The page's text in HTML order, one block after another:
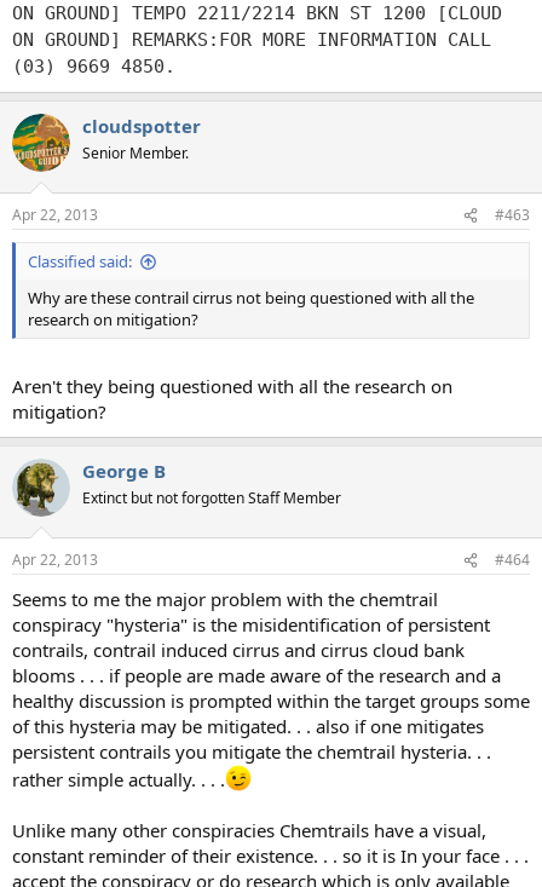
ON GROUND] TEMPO 2211/2214 BKN ST 1200 [CLOUD
ON GROUND] REMARKS:FOR MORE INFORMATION CALL
(03) 9669 4850.
cloudspotter
Senior Member.
Apr 22, 2013 #463
Classified said:
Why are these contrail cirrus not being questioned with all the
research on mitigation?
Aren't they being questioned with all the research on
mitigation?
George B
Extinct but not forgotten Staff Member
Apr 22, 2013 #464
Seems to me the major problem with the chemtrail
conspiracy "hysteria" is the misidentification of persistent
contrails, contrail induced cirrus and cirrus cloud bank
blooms . . . if people are made aware of the research and a
healthy discussion is prompted within the target groups some
of this hysteria may be mitigated. . . also if one mitigates
persistent contrails you mitigate the chemtrail hysteria. . .
rather simple actually. . . .
Unlike many other conspiracies Chemtrails have a visual,
constant reminder of their existence. . . so it is In your face . . .
accept the conspiracy or do research which is only available